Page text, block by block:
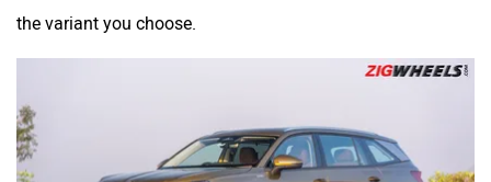
the variant you choose.